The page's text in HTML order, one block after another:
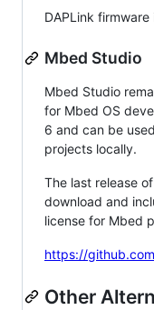
DAPLink
Mbed Studio
Mbed Studio
for Mbed OS
6 and can be
projects locally.
The last release
download and
license for Mbed
https://
Other